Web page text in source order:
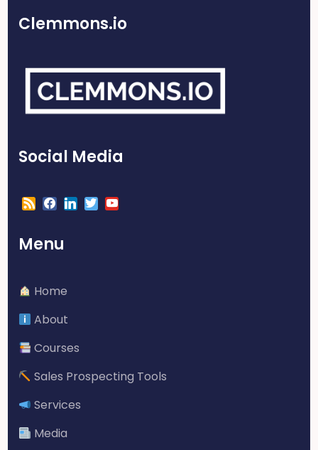
Clemmons.io
Social Media
Menu
Home
About
Courses
Sales Prospecting Tools
Services
Media